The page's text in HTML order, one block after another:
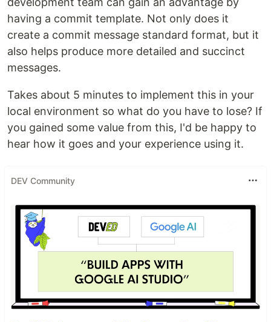
having a commit template. Not only does it
create a commit message standard format, but it
also helps produce more detailed and succinct
messages.
Takes about 5 minutes to implement this in your
local environment so what do you have to lose? If
you gained some value from this, I'd be happy to
hear how it goes and your experience using it.
DEV Community